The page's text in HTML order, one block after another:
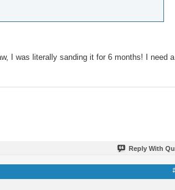
I was literally sanding it for 6 months! I need a
Reply With